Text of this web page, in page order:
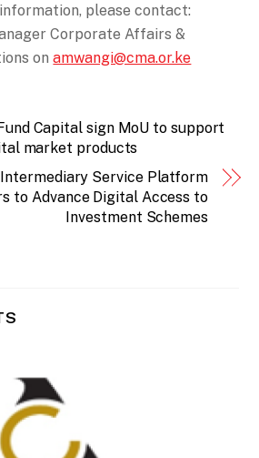
please contact:
Corporate Affairs &
onamwangi@cma.or.ke
Capital sign MoU to support
market products
Service Platform
to Advance Digital Access to
Investment Schemes